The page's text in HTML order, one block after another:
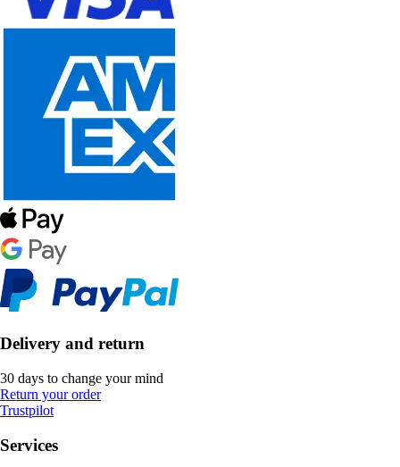
Delivery and return
30 days to change your mind
Return your order
Trustpilot
Services